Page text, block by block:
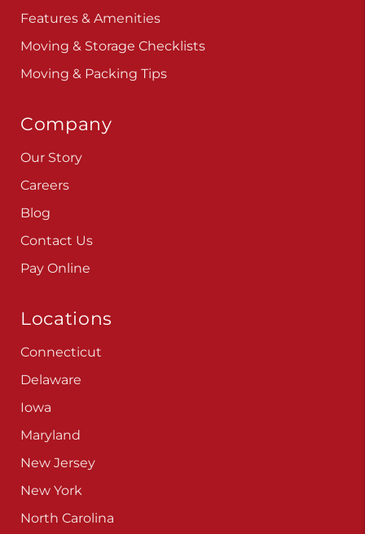
Features & Amenities
Moving & Storage Checklists
Moving & Packing Tips
Company
Our Story
Careers
Blog
Contact Us
Pay Online
Locations
Connecticut
Delaware
Iowa
Maryland
New Jersey
New York
North Carolina